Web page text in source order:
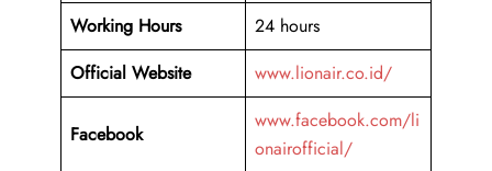
Working Hours
24 hours
Official Website
www.lionair.co.id/
Facebook
www.facebook.com/li
onairofficial/